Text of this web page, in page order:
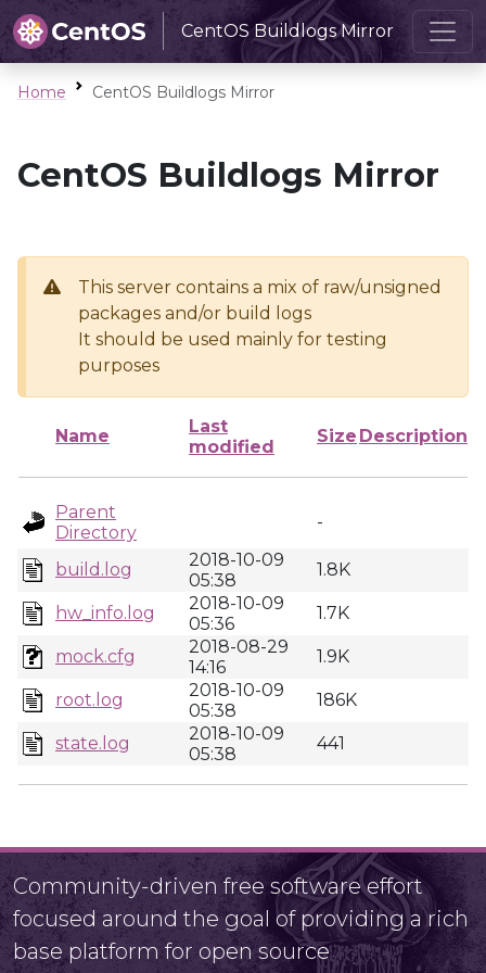
CentOS Buildlogs Mirror
Home CentOS Buildlogs Mirror
CentOS Buildlogs Mirror
This server contains a mix of raw/unsigned
packages and/or build logs
It should be used mainly for testing
purposes
Name
Last
modified
Size Description
Parent
Directory
-
build.log
2018-10-09
05:38
1.8K
hw_info.log
2018-10-09
05:36
1.7K
mock.cfg
2018-08-29
14:16
1.9K
root.log
2018-10-09
05:38
186K
state.log
2018-10-09
05:38
441
Community-driven free software effort
focused around the goal of providing a rich
base platform for open source